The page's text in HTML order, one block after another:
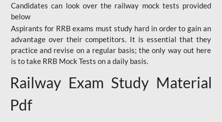
Candidates can look over the railway mock tests provided
below
Aspirants for RRB exams must study hard in order to gain an
advantage over their competitors. It is essential that they
practice and revise on a regular basis; the only way out here
is to take RRB Mock Tests on a daily basis.
Railway Exam Study Material
Pdf